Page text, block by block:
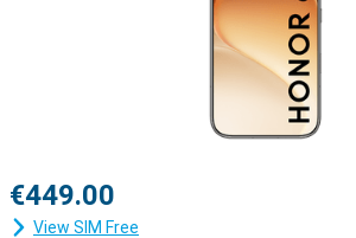
€449.00
View SIM Free